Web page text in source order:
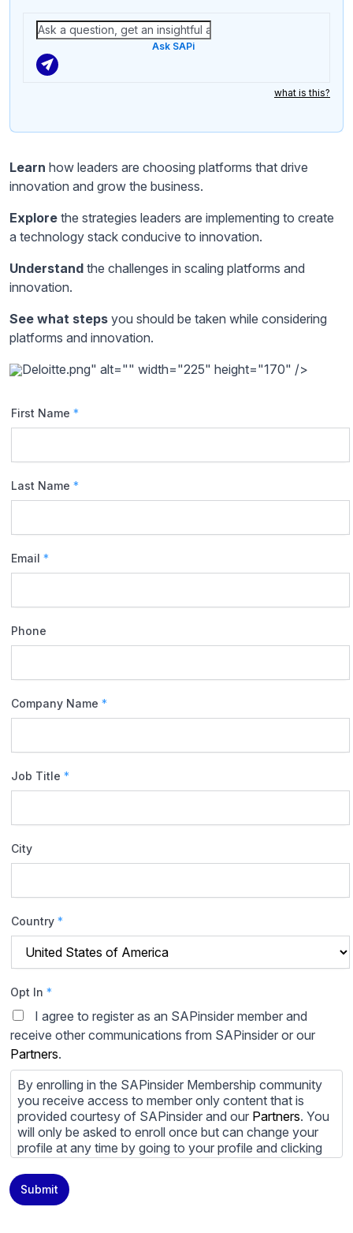
Ask SAPi
what is this?
Learn how leaders are choosing platforms that drive
innovation and grow the business.
Explore the strategies leaders are implementing to create
a technology stack conducive to innovation.
Understand the challenges in scaling platforms and
innovation.
See what steps you should be taken while considering
platforms and innovation.
Deloitte.png" alt="" width="225" height="170" />
First Name *
Last Name *
Email *
Phone
Company Name *
Job Title *
City
Country *
Opt In *
I agree to register as an SAPinsider member and
receive other communications from SAPinsider or our
Partners.
By enrolling in the SAPinsider Membership community
you receive access to member only content that is
provided courtesy of SAPinsider and our Partners. You
will only be asked to enroll once but can change your
profile at any time by going to your profile and clicking
to edit your profile. If you would prefer to review
content provided by SAPinsider and SAPinsider
Partners and not be contacted by those
do not check the box submitting your willingness to be
Submit